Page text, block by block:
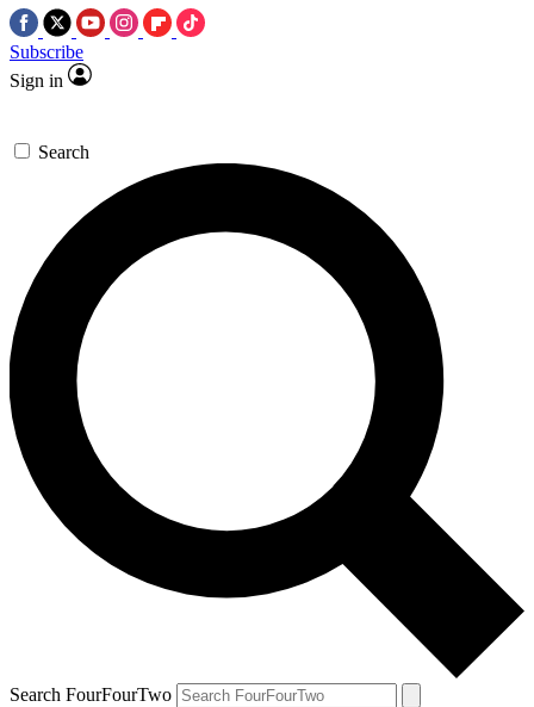
Subscribe
Sign in
Search
Search FourFourTwo